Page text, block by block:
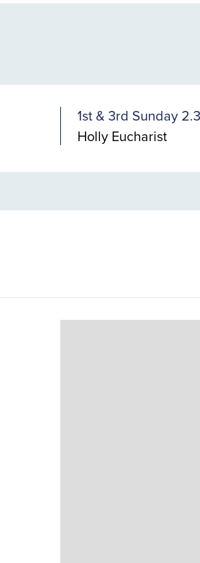
1st & 3rd Sunday
Holly Eucharist